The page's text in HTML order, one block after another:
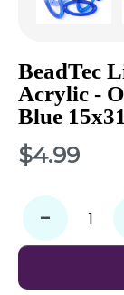
BeadTec
Acrylic -
Blue
$4.99
-